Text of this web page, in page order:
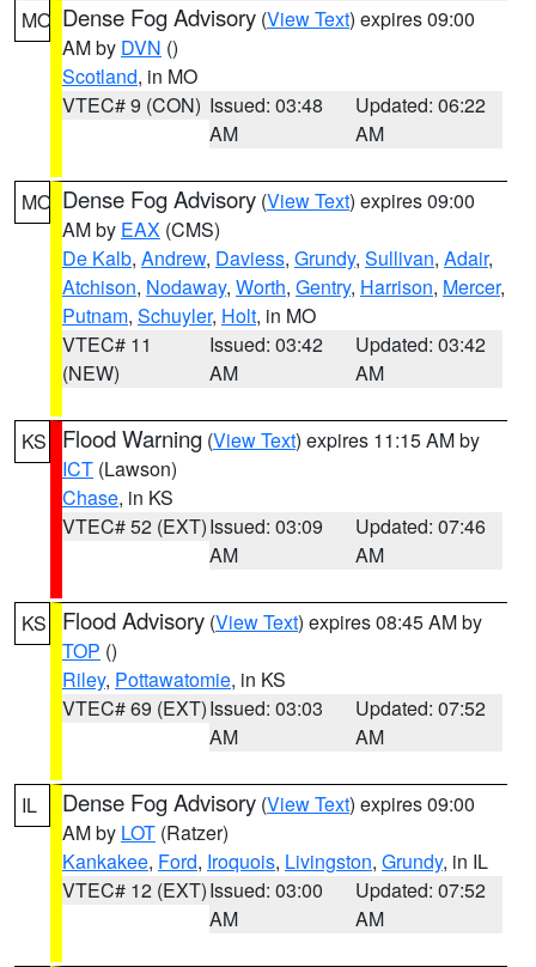
MO Dense Fog Advisory (View Text) expires 09:00
AM by DVN ()
Scotland, in MO
VTEC# 9 (CON) Issued: 03:48
AM
Updated: 06:22
AM
MO Dense Fog Advisory (View Text) expires 09:00
AM by EAX (CMS)
De Kalb, Andrew, Daviess, Grundy, Sullivan, Adair,
Atchison, Nodaway, Worth, Gentry, Harrison, Mercer,
Putnam, Schuyler, Holt, in MO
VTEC# 11
(NEW)
Issued: 03:42
AM
Updated: 03:42
AM
KS Flood Warning (View Text) expires 11:15 AM by
ICT (Lawson)
Chase, in KS
VTEC# 52 (EXT)Issued: 03:09
AM
Updated: 07:46
AM
KS Flood Advisory (View Text) expires 08:45 AM by
TOP ()
Riley, Pottawatomie, in KS
VTEC# 69 (EXT)Issued: 03:03
AM
Updated: 07:52
AM
IL Dense Fog Advisory (View Text) expires 09:00
AM by LOT (Ratzer)
Kankakee, Ford, Iroquois, Livingston, Grundy, in IL
VTEC# 12 (EXT)Issued: 03:00
AM
Updated: 07:52
AM